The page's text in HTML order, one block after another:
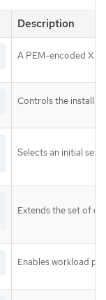
Description
A PEM-encoded
Controls the
Selects an initial set
Extends the set of
Enables workload